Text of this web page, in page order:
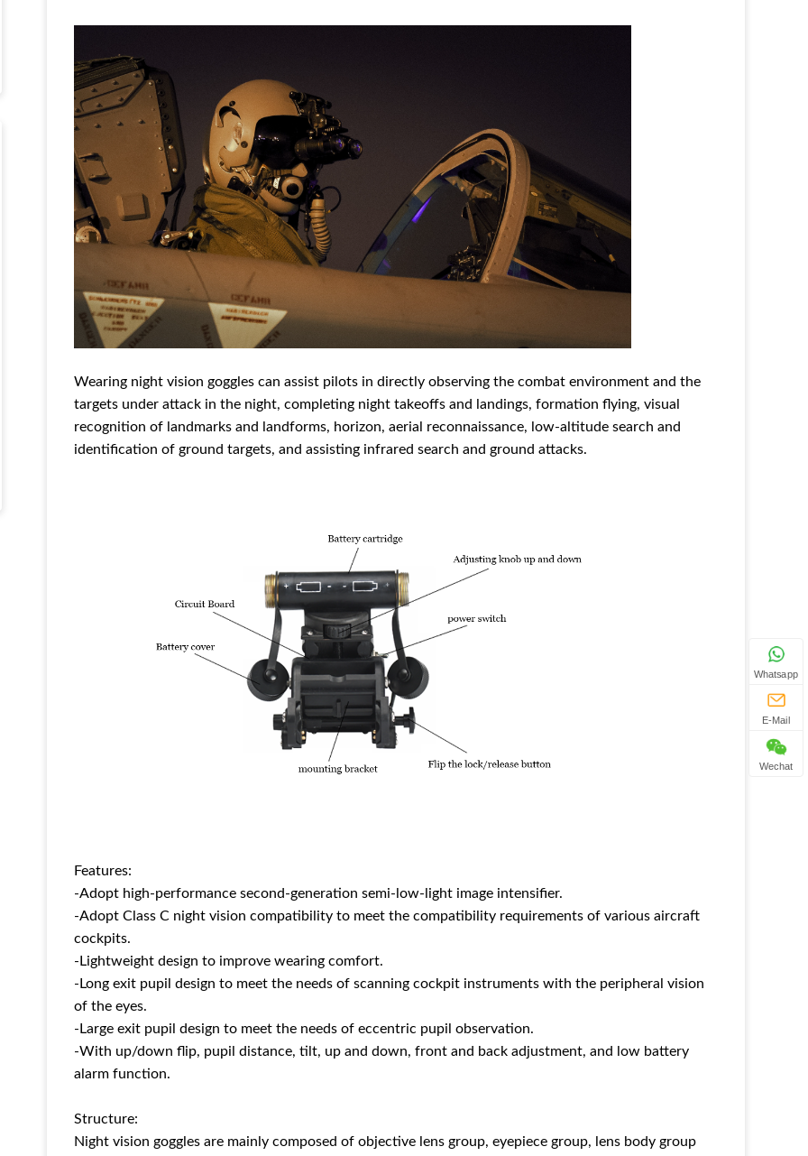
Wearing night vision goggles can assist pilots in directly observing the combat environment and the
targets under attack in the night, completing night takeoffs and landings, formation flying, visual
recognition of landmarks and landforms, horizon, aerial reconnaissance, low-altitude search and
identification of ground targets, and assisting infrared search and ground attacks.
Features:
-Adopt high-performance second-generation semi-low-light image intensifier.
-Adopt Class C night vision compatibility to meet the compatibility requirements of various aircraft
cockpits.
-Lightweight design to improve wearing comfort.
-Long exit pupil design to meet the needs of scanning cockpit instruments with the peripheral vision
of the eyes.
-Large exit pupil design to meet the needs of eccentric pupil observation.
-With up/down flip, pupil distance, tilt, up and down, front and back adjustment, and low battery
alarm function.
Structure:
Night vision goggles are mainly composed of objective lens group, eyepiece group, lens body group
Whatsapp
E-Mail
Wechat